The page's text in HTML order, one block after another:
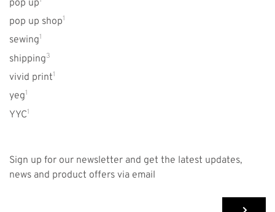
pop up
pop up shop1
sewing1
shipping3
vivid print1
yeg1
YYC1
Sign up for our newsletter and get the latest updates,
news and product offers via email